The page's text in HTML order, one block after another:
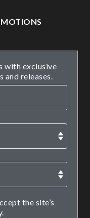
with exclusive
and releases.
the site’s